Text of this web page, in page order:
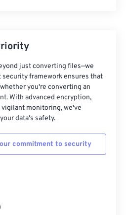
just converting files—we
framework ensures that
you're converting an
With advanced encryption,
vigilant monitoring, we've
data's safety.
commitment to security